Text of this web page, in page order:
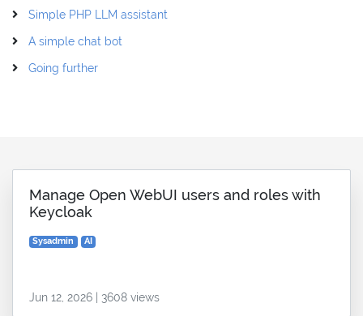
Simple PHP LLM assistant
A simple chat bot
Going further
Manage Open WebUI users and roles with
Keycloak
Sysadmin AI
Jun 12, 2026 | 3608 views